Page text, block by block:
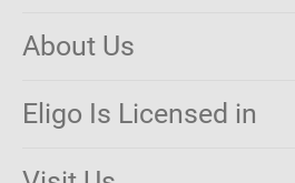
About Us
Municipal Aggregations
Make a Payment
Net Metering
Eligo Is Licensed in
Connecticut